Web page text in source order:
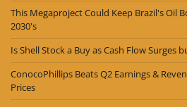
This Megaproject Could Keep Brazil's Oil
2030's
Is Shell Stock a Buy as Cash Flow Surges
ConocoPhillips Beats Q2 Earnings &
Prices